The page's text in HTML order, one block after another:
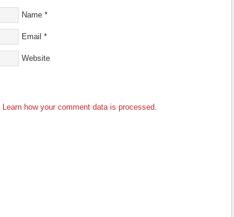
Name *
Email *
Website
Learn how your comment data is processed.